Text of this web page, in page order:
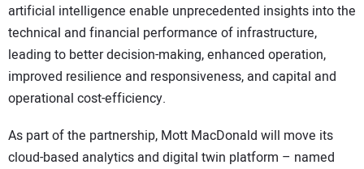
artificial intelligence enable unprecedented insights into the
technical and financial performance of infrastructure,
leading to better decision-making, enhanced operation,
improved resilience and responsiveness, and capital and
operational cost-efficiency.
As part of the partnership, Mott MacDonald will move its
cloud-based analytics and digital twin platform – named